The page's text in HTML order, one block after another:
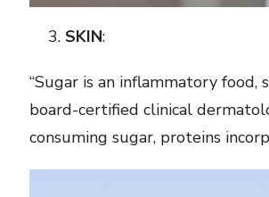
SKIN:
“Sugar is an inflammatory food,
board-certified clinical
consuming sugar, proteins